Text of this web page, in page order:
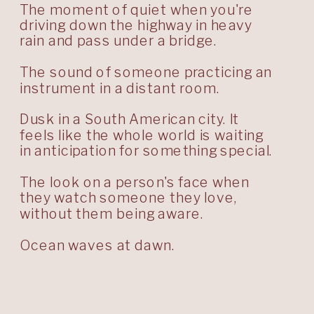
The moment of quiet when you're
driving down the highway in heavy
rain and pass under a bridge.
The sound of someone practicing an
instrument in a distant room.
Dusk in a South American city. It
feels like the whole world is waiting
in anticipation for something special.
The look on a person's face when
they watch someone they love,
without them being aware.
Ocean waves at dawn.